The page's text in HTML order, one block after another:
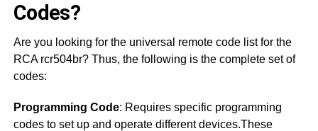
Codes?
Are you looking for the universal remote code list for the
RCA rcr504br? Thus, the following is the complete set of
codes:
Programming Code: Requires specific programming
codes to set up and operate different devices.These